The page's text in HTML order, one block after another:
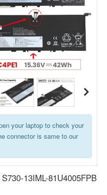
your laptop to check your
connector is same to our
13IML-81U4005FPB